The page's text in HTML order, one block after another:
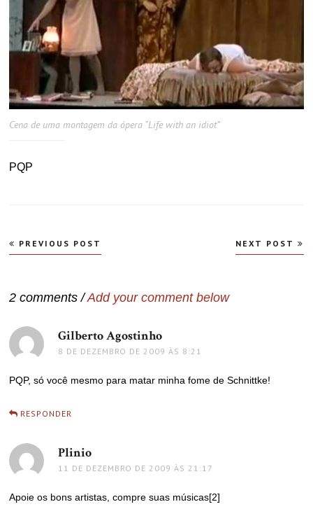
Cena de uma montagem da ópera “Life with an idiot”
PQP
Navegação
de
PREVIOUS POST NEXT POST
2 comments /Add your comment below
Gilberto Agostinho
8 DE DEZEMBRO DE 2009 ÀS 8:21
PQP, só você mesmo para matar minha fome de Schnittke!
RESPONDER
Plinio
11 DE DEZEMBRO DE 2009 ÀS 21:17
Apoie os bons artistas, compre suas músicas[2]